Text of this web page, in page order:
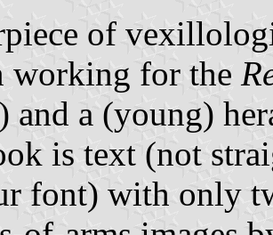
of
working for the
and a (young)
is text (not
font) with only